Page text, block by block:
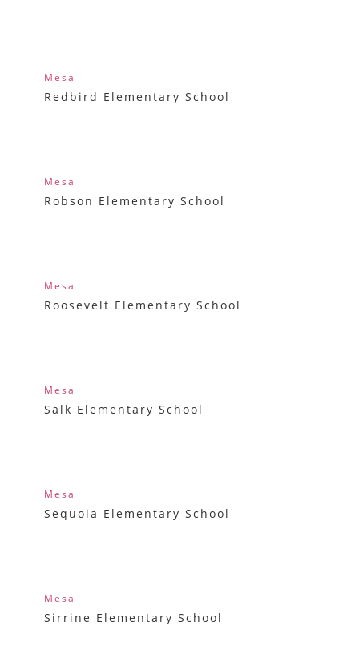
Mesa
Redbird Elementary School
Mesa
Robson Elementary School
Mesa
Roosevelt Elementary School
Mesa
Salk Elementary School
Mesa
Sequoia Elementary School
Mesa
Sirrine Elementary School